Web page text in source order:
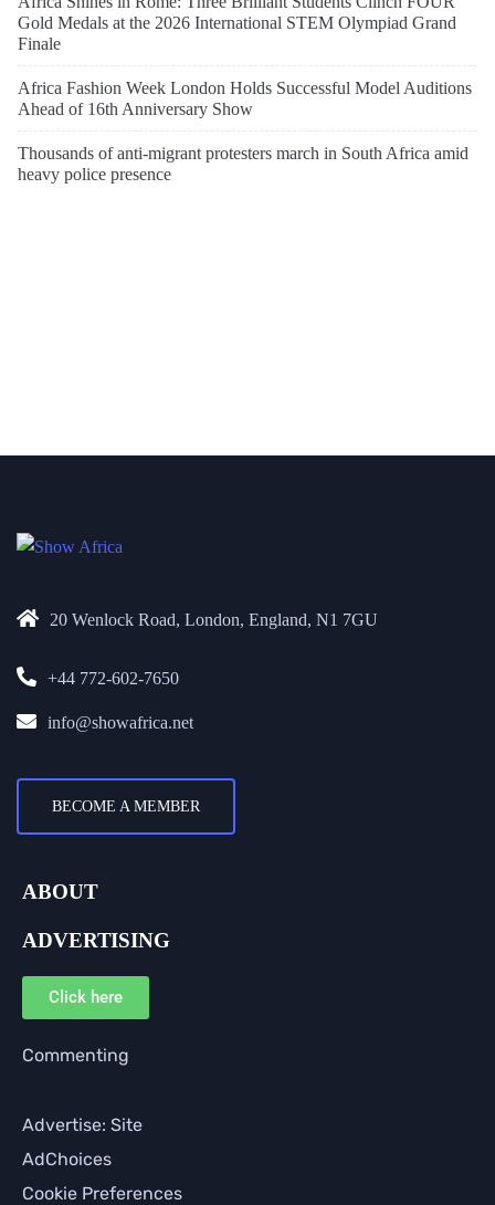
Gold Medals at the 2026 International STEM Olympiad Grand
Finale
Africa Fashion Week London Holds Successful Model Auditions
Ahead of 16th Anniversary Show
Thousands of anti-migrant protesters march in South Africa amid
heavy police presence
20 Wenlock Road, London, England, N1 7GU
+44 772-602-7650
info@showafrica.net
BECOME A MEMBER
ABOUT
ADVERTISING
Click here
Commenting
Advertise: Site
AdChoices
Cookie Preferences